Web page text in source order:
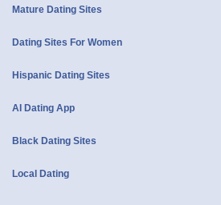
Mature Dating Sites
Dating Sites For Women
Hispanic Dating Sites
AI Dating App
Black Dating Sites
Local Dating